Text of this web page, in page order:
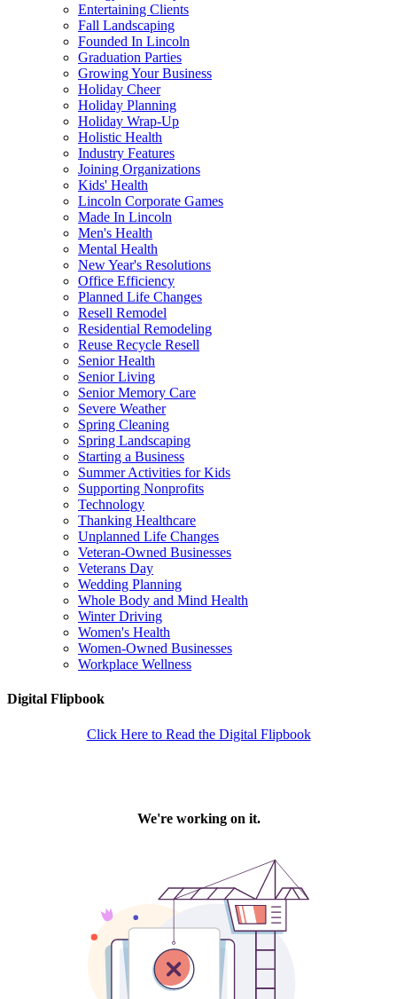
Entertaining Clients
Fall Landscaping
Founded In Lincoln
Graduation Parties
Growing Your Business
Holiday Cheer
Holiday Planning
Holiday Wrap-Up
Holistic Health
Industry Features
Joining Organizations
Kids' Health
Lincoln Corporate Games
Made In Lincoln
Men's Health
Mental Health
New Year's Resolutions
Office Efficiency
Planned Life Changes
Resell Remodel
Residential Remodeling
Reuse Recycle Resell
Senior Health
Senior Living
Senior Memory Care
Severe Weather
Spring Cleaning
Spring Landscaping
Starting a Business
Summer Activities for Kids
Supporting Nonprofits
Technology
Thanking Healthcare
Unplanned Life Changes
Veteran-Owned Businesses
Veterans Day
Wedding Planning
Whole Body and Mind Health
Winter Driving
Women's Health
Women-Owned Businesses
Workplace Wellness
Digital Flipbook
Click Here to Read the Digital Flipbook